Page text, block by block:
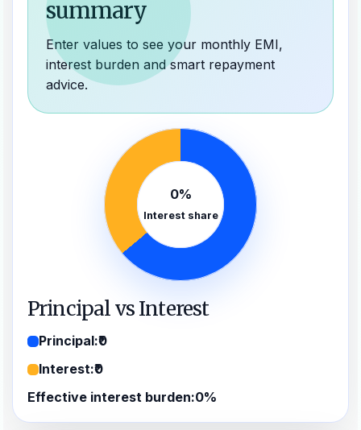
summary
Enter values to see your monthly EMI,
interest burden and smart repayment
advice.
0%
Interest share
Principal vs Interest
Principal:₹0
Interest:₹0
Effective interest burden:0%